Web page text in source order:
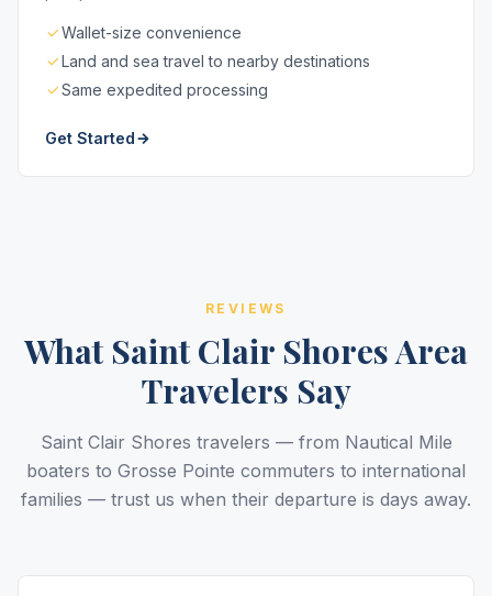
Wallet-size convenience
Land and sea travel to nearby destinations
Same expedited processing
Get Started
REVIEWS
What Saint Clair Shores Area
Travelers Say
Saint Clair Shores travelers — from Nautical Mile
boaters to Grosse Pointe commuters to international
families — trust us when their departure is days away.